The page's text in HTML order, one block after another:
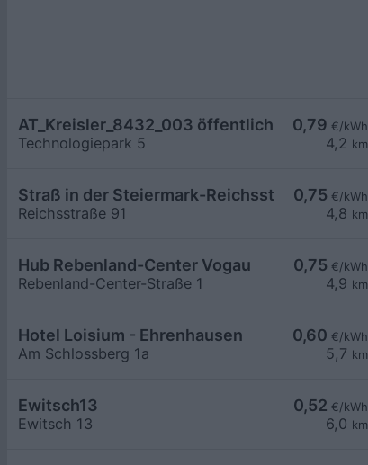
0,79 €/kWh
4,2 km
AT_Kreisler_8432_003 öffentlich
Technologiepark 5
0,75 €/kWh
4,8 km
Straß in der Steiermark-Reichsstraße 91
Reichsstraße 91
0,75 €/kWh
4,9 km
Hub Rebenland-Center Vogau
Rebenland-Center-Straße 1
0,60 €/kWh
5,7 km
Hotel Loisium - Ehrenhausen
Am Schlossberg 1a
0,52 €/kWh
6,0 km
Ewitsch13
Ewitsch 13